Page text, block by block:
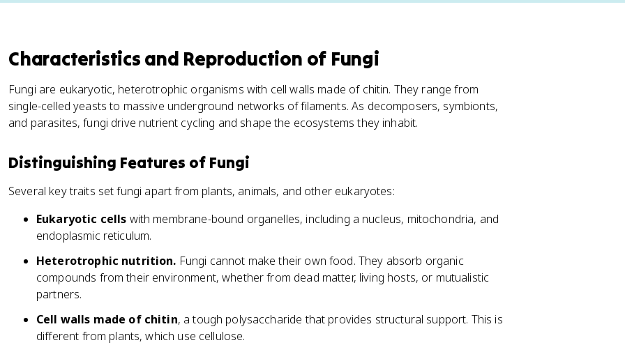
Characteristics and Reproduction of Fungi
Fungi are eukaryotic, heterotrophic organisms with cell walls made of chitin. They range from
single-celled yeasts to massive underground networks of filaments. As decomposers, symbionts,
and parasites, fungi drive nutrient cycling and shape the ecosystems they inhabit.
Distinguishing Features of Fungi
Several key traits set fungi apart from plants, animals, and other eukaryotes:
Eukaryotic cells with membrane-bound organelles, including a nucleus, mitochondria, and
endoplasmic reticulum.
Heterotrophic nutrition. Fungi cannot make their own food. They absorb organic
compounds from their environment, whether from dead matter, living hosts, or mutualistic
partners.
Cell walls made of chitin, a tough polysaccharide that provides structural support. This is
different from plants, which use cellulose.